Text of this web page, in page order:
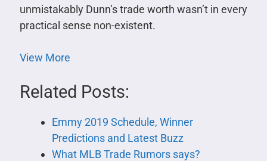
unmistakably Dunn’s trade worth wasn’t in every
practical sense non-existent.
View More
Related Posts:
Emmy 2019 Schedule, Winner
Predictions and Latest Buzz
What MLB Trade Rumors says?